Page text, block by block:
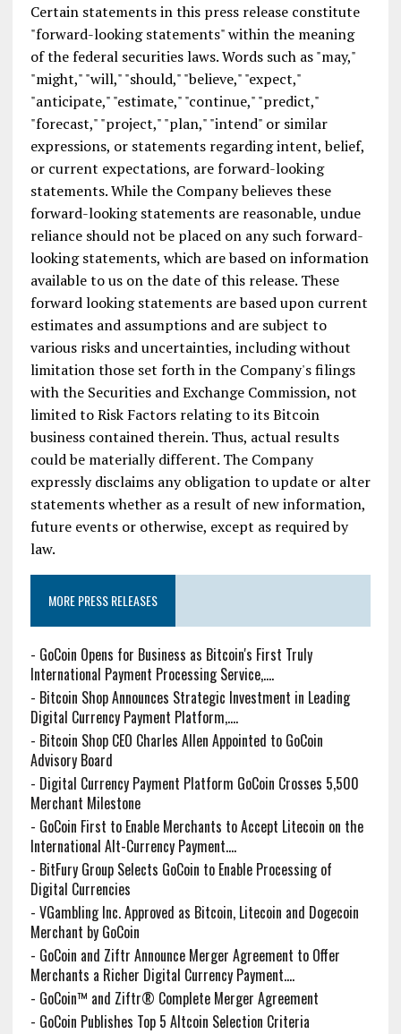
Certain statements in this press release constitute
"forward-looking statements" within the meaning
of the federal securities laws. Words such as "may,"
"might," "will," "should," "believe," "expect,"
"anticipate," "estimate," "continue," "predict,"
"forecast," "project," "plan," "intend" or similar
expressions, or statements regarding intent, belief,
or current expectations, are forward-looking
statements. While the Company believes these
forward-looking statements are reasonable, undue
reliance should not be placed on any such forward-
looking statements, which are based on information
available to us on the date of this release. These
forward looking statements are based upon current
estimates and assumptions and are subject to
various risks and uncertainties, including without
limitation those set forth in the Company's filings
with the Securities and Exchange Commission, not
limited to Risk Factors relating to its Bitcoin
business contained therein. Thus, actual results
could be materially different. The Company
expressly disclaims any obligation to update or alter
statements whether as a result of new information,
future events or otherwise, except as required by
law.
MORE PRESS RELEASES
- GoCoin Opens for Business as Bitcoin's First Truly
International Payment Processing Service,....
- Bitcoin Shop Announces Strategic Investment in Leading
Digital Currency Payment Platform,....
- Bitcoin Shop CEO Charles Allen Appointed to GoCoin
Advisory Board
- Digital Currency Payment Platform GoCoin Crosses 5,500
Merchant Milestone
- GoCoin First to Enable Merchants to Accept Litecoin on the
International Alt-Currency Payment....
- BitFury Group Selects GoCoin to Enable Processing of
Digital Currencies
- VGambling Inc. Approved as Bitcoin, Litecoin and Dogecoin
Merchant by GoCoin
- GoCoin and Ziftr Announce Merger Agreement to Offer
Merchants a Richer Digital Currency Payment....
- GoCoin™ and Ziftr® Complete Merger Agreement
- GoCoin Publishes Top 5 Altcoin Selection Criteria